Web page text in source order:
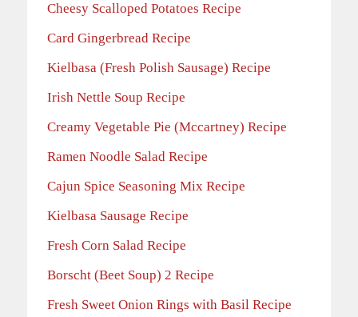
Cheesy Scalloped Potatoes Recipe
Card Gingerbread Recipe
Kielbasa (Fresh Polish Sausage) Recipe
Irish Nettle Soup Recipe
Creamy Vegetable Pie (Mccartney) Recipe
Ramen Noodle Salad Recipe
Cajun Spice Seasoning Mix Recipe
Kielbasa Sausage Recipe
Fresh Corn Salad Recipe
Borscht (Beet Soup) 2 Recipe
Fresh Sweet Onion Rings with Basil Recipe